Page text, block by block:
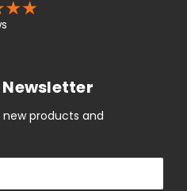
Newsletter
products and